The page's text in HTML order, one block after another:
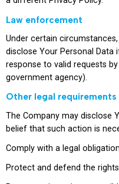
Law enforcement
Under certain
disclose Your Personal Data
response to valid requests
government agency).
Other legal requirements
The Company may disclose
belief that such action is
Comply with a legal obligation
Protect and defend the